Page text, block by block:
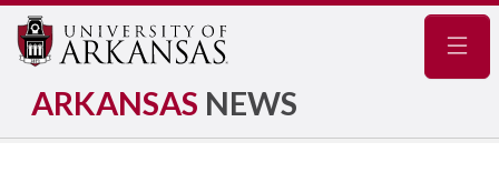
ARKANSAS NEWS